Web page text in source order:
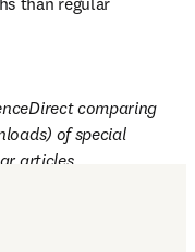
comparing
of special
articles